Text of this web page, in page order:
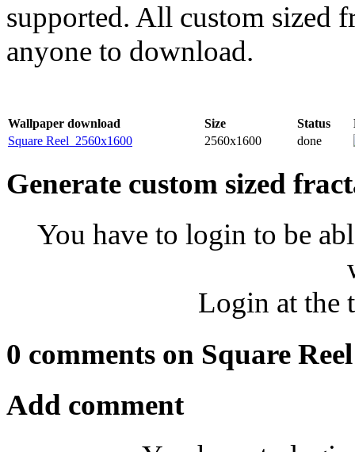
supported. All custom sized
anyone to download.
Wallpaper download Size Status
Square Reel_2560x1600
2560x1600 done
Generate custom sized
You have to login to be
Login at the
0 comments on Square Reel
Add comment